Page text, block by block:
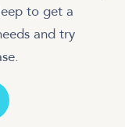
to get a
and try